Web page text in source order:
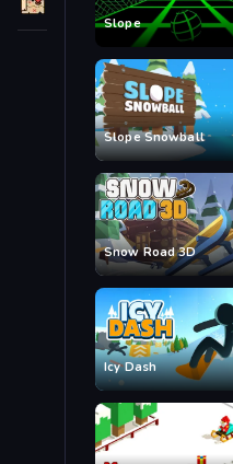
Slope
Slope Snowball
Snow Road 3D
Icy Dash